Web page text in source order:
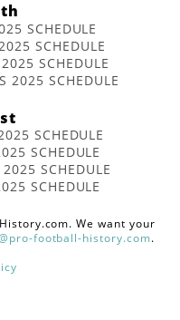
SCHEDULE
SCHEDULE
SCHEDULE
2025 SCHEDULE
SCHEDULE
SCHEDULE
SCHEDULE
SCHEDULE
We want your
football-history.com.